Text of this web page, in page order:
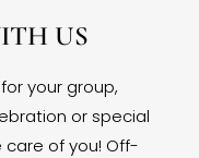
US
your group,
or special
of you! Off-